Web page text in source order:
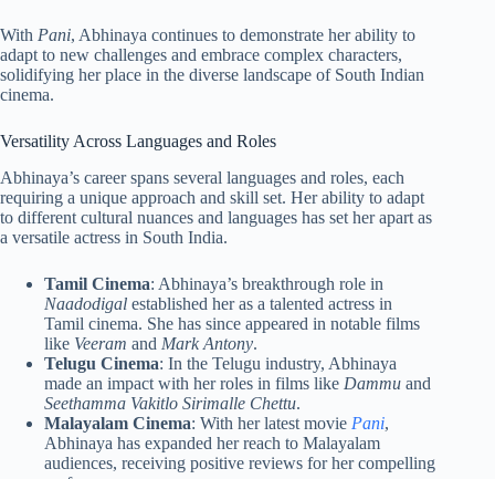
With Pani, Abhinaya continues to demonstrate her ability to
adapt to new challenges and embrace complex characters,
solidifying her place in the diverse landscape of South Indian
cinema.
Versatility Across Languages and Roles
Abhinaya’s career spans several languages and roles, each
requiring a unique approach and skill set. Her ability to adapt
to different cultural nuances and languages has set her apart as
a versatile actress in South India.
Tamil Cinema: Abhinaya’s breakthrough role in
Naadodigal established her as a talented actress in
Tamil cinema. She has since appeared in notable films
like Veeram and Mark Antony.
Telugu Cinema: In the Telugu industry, Abhinaya
made an impact with her roles in films like Dammu and
Seethamma Vakitlo Sirimalle Chettu.
Malayalam Cinema: With her latest movie Pani,
Abhinaya has expanded her reach to Malayalam
audiences, receiving positive reviews for her compelling